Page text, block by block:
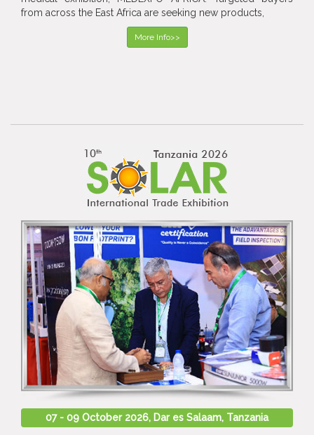
from across the East Africa are seeking new products,
More Info>>
07 - 09 October 2026, Dar es Salaam, Tanzania